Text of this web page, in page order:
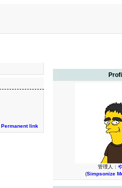
管理人：
(Simpsonize
Permanent link